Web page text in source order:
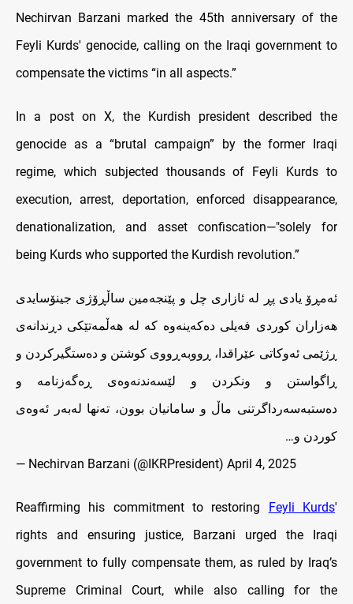
Nechirvan Barzani marked the 45th anniversary of the
Feyli Kurds' genocide, calling on the Iraqi government to
compensate the victims “in all aspects.”
In a post on X, the Kurdish president described the
genocide as a “brutal campaign” by the former Iraqi
regime, which subjected thousands of Feyli Kurds to
execution, arrest, deportation, enforced disappearance,
denationalization, and asset confiscation—"solely for
being Kurds who supported the Kurdish revolution.”
ئەمڕۆ یادی پڕ له‌ ئازاری چل و پێنجەمین ساڵڕۆژی جینۆسایدی
هەزاران کوردی فەیلی ده‌که‌ینه‌وه‌ کە لە هەڵمەتێکی دڕندانەی
ڕژێمی ئەوکاتی عێراقدا، ڕووبه‌ڕووی کوشتن و دەستگیرکردن و
ڕاگواستن و ونکردن و لێسەندنەوەی ڕەگەزنامە و
دەستبەسەرداگرتنی ماڵ و سامانیان بوون، تەنها لەبەر ئەوەی
کوردن و…
— Nechirvan Barzani (@IKRPresident) April 4, 2025
Reaffirming his commitment to restoring Feyli Kurds'
rights and ensuring justice, Barzani urged the Iraqi
government to fully compensate them, as ruled by Iraq’s
Supreme Criminal Court, while also calling for the